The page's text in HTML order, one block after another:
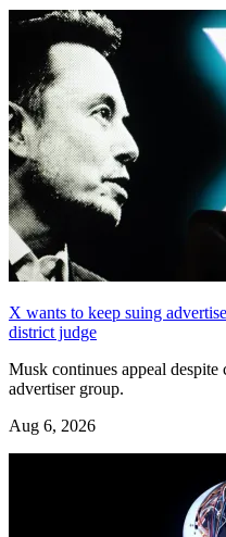
X wants to keep suing
district judge
Musk continues appeal
advertiser group.
Aug 6, 2026